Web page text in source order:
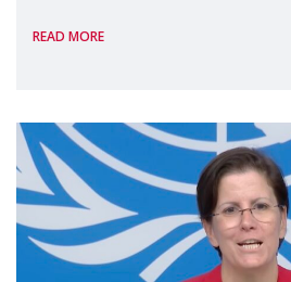
the 62nd session of the
READ MORE